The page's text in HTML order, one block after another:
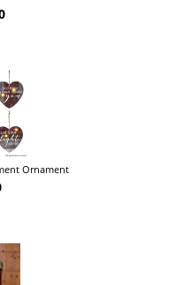
Ornament